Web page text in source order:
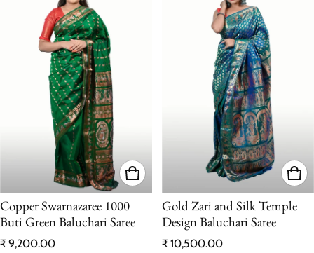
Copper Swarnazaree 1000
Buti Green Baluchari Saree
Regular price
₹ 9,200.00
Gold Zari and Silk Temple
Design Baluchari Saree
Regular price
₹ 10,500.00